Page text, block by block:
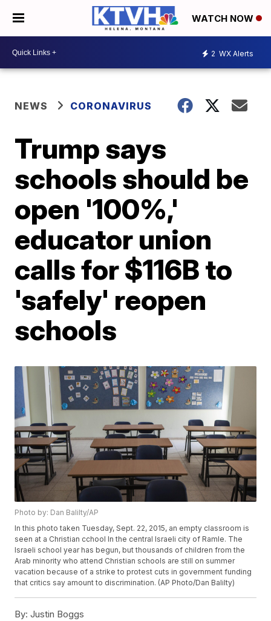
WATCH NOW
2 WX Alerts
NEWS CORONAVIRUS
Trump says
schools should be
open '100%,'
educator union
calls for $116B to
'safely' reopen
schools
Photo by: Dan Balilty/AP
In this photo taken Tuesday, Sept. 22, 2015, an empty classroom is
seen at a Christian cchool In the central Israeli city of Ramle. The
Israeli school year has begun, but thousands of children from the
Arab minority who attend Christian schools are still on summer
vacation because of a strike to protest cuts in government funding
that critics say amount to discrimination. (AP Photo/Dan Balilty)
By: Justin Boggs